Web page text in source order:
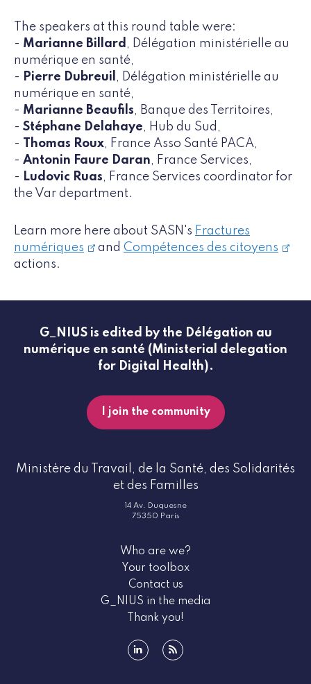
The speakers at this round table were:
- Marianne Billard , Délégation ministérielle au
numérique en santé,
- Pierre Dubreuil , Délégation ministérielle au
numérique en santé,
- Marianne Beaufils, Banque des Territoires,
- Stéphane Delahaye, Hub du Sud,
- Thomas Roux, France Asso Santé PACA,
- Antonin Faure Daran, France Services,
- Ludovic Ruas, France Services coordinator for
the Var department.
Learn more here about SASN's Fractures
numériques
and Compétences des citoyens
actions.
G_NIUS is edited by the Délégation au
numérique en santé (Ministerial delegation
for Digital Health).
I join the community
Ministère du Travail, de la Santé, des Solidarités
et des Familles
14 Av. Duquesne
75350 Paris
Who are we?
Your toolbox
Contact us
G_NIUS in the media
Thank you!